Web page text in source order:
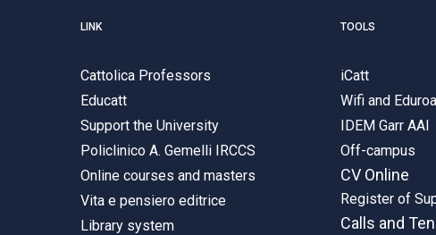
LINK
Cattolica Professors
Educatt
Support the University
Policlinico A. Gemelli IRCCS
Online courses and masters
Vita e pensiero editrice
Library system
TOOLS
iCatt
Wifi and
IDEM Garr AAI
Off-campus
CV Online
Register of
Calls and